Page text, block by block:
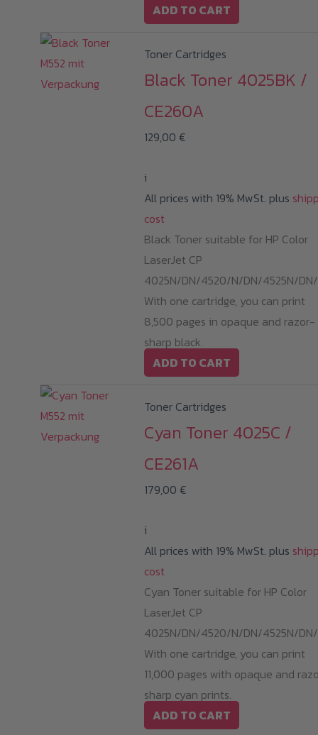
ADD TO CART
Toner Cartridges
Black Toner 4025BK /
CE260A
129,00 €
i
All prices with 19% MwSt. plus
cost
Black Toner suitable for HP Color
LaserJet CP
4025N/DN/4520/N/DN/4525N/
With one cartridge, you can print
8,500 pages in opaque and razor-
sharp black.
ADD TO CART
Toner Cartridges
Cyan Toner 4025C /
CE261A
179,00 €
i
All prices with 19% MwSt. plus
cost
Cyan Toner suitable for HP Color
LaserJet CP
4025N/DN/4520/N/DN/4525N/
With one cartridge, you can print
11,000 pages with opaque and
sharp cyan prints.
ADD TO CART